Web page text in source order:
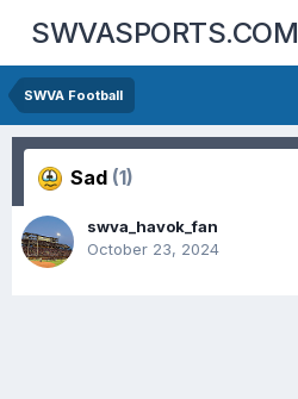
SWVASPORTS.COM
SWVA Football
Sad (1)
swva_havok_fan
October 23, 2024